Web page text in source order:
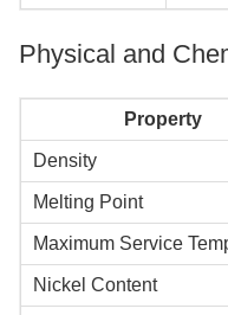
​​​​​​​Physical and
Property
Density
Melting Point
Maximum Service
Nickel Content